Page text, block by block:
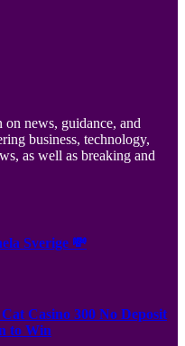
news, guidance, and
business, technology,
as well as breaking and
Sverige 💸
Casino 300 No Deposit
to Win